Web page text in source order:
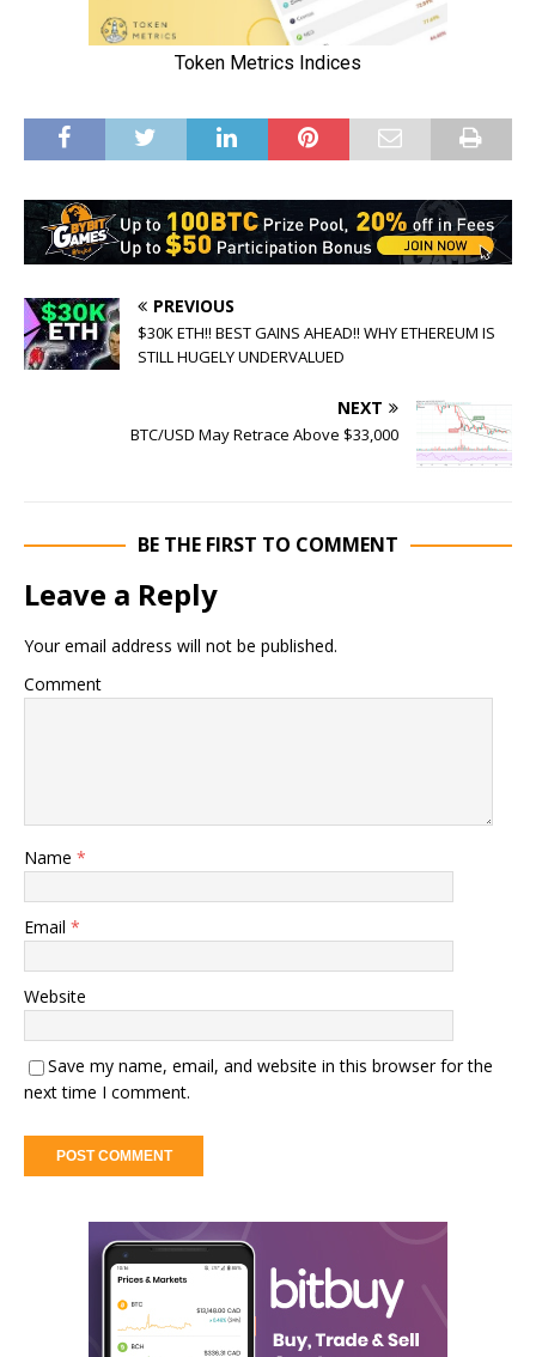
PREVIOUS
$30K ETH!! BEST GAINS AHEAD!! WHY ETHEREUM IS
STILL HUGELY UNDERVALUED
NEXT
BTC/USD May Retrace Above $33,000
BE THE FIRST TO COMMENT
Leave a Reply
Your email address will not be published.
Comment
Name *
Email *
Website
Save my name, email, and website in this browser for the
next time I comment.